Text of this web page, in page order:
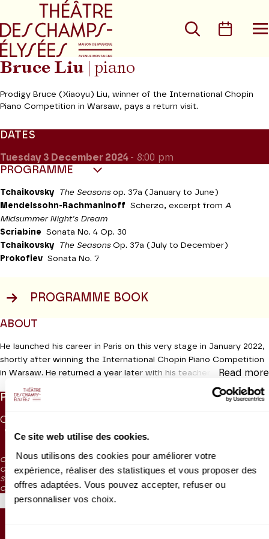
Ce site web utilise des cookies.
Nous utilisons des cookies pour améliorer votre
expérience, réaliser des statistiques et vous proposer des
offres adaptées. Vous pouvez accepter, refuser ou
personnaliser vos choix.
Go to main menu
Search
Bruce Liu | piano
Prodigy Bruce (Xiaoyu) Liu, winner of the International Chopin
Piano Competition in Warsaw, pays a return visit.
DATES
Tuesday 3 December 2024 - 8:00 pm
PROGRAMME
Tchaikovsky The Seasons op. 37a (January to June)
Mendelssohn-Rachmaninoff Scherzo, excerpt from A
Midsummer Night's Dream
Scriabine Sonata No. 4 Op. 30
Tchaikovsky
The SeasonsOp. 37a (July to December)
Prokofiev Sonata No. 7
PROGRAMME BOOK
ABOUT
He launched his career in Paris on this very stage in January 2022,
shortly after winning the International Chopin Piano Competition
in Warsaw. He returned a year later with his teacher and friend
Dang Thai Son. Now Bruce Liu is back for a major concert of
Russian music moving from the poetic nostalgia of Tchaikovsky’s
ascent to the stars, a symbol of happiness.
Production MM Arts
Read more
PRICES
CAT. 1
75 €
55 €
40 €
28 €
10 €
CAT. 4: reduced visibility
CAT. 5: reduced visibility / on sale from the box office and online from
September 2024
CAT. 6: no visibility / on sale 1h before the performance from the box office